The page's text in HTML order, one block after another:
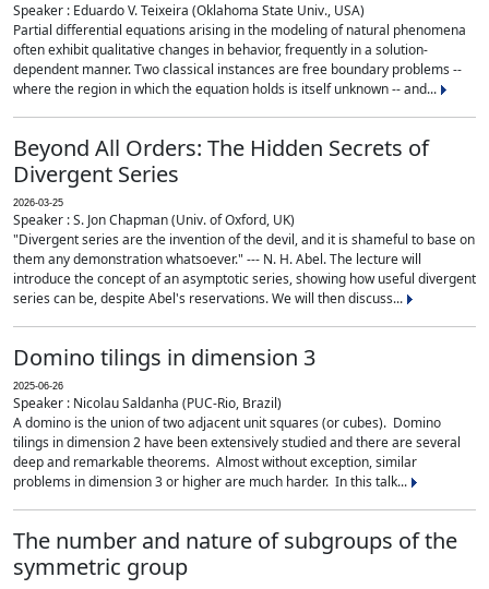
Speaker : Eduardo V. Teixeira (Oklahoma State Univ., USA)
Partial differential equations arising in the modeling of natural phenomena
often exhibit qualitative changes in behavior, frequently in a solution-
dependent manner. Two classical instances are free boundary problems --
where the region in which the equation holds is itself unknown -- and...
Beyond All Orders: The Hidden Secrets of
Divergent Series
2026-03-25
Speaker : S. Jon Chapman (Univ. of Oxford, UK)
"Divergent series are the invention of the devil, and it is shameful to base on
them any demonstration whatsoever." --- N. H. Abel. The lecture will
introduce the concept of an asymptotic series, showing how useful divergent
series can be, despite Abel's reservations. We will then discuss...
Domino tilings in dimension 3
2025-06-26
Speaker : Nicolau Saldanha (PUC-Rio, Brazil)
A domino is the union of two adjacent unit squares (or cubes). Domino
tilings in dimension 2 have been extensively studied and there are several
deep and remarkable theorems. Almost without exception, similar
problems in dimension 3 or higher are much harder. In this talk...
The number and nature of subgroups of the
symmetric group